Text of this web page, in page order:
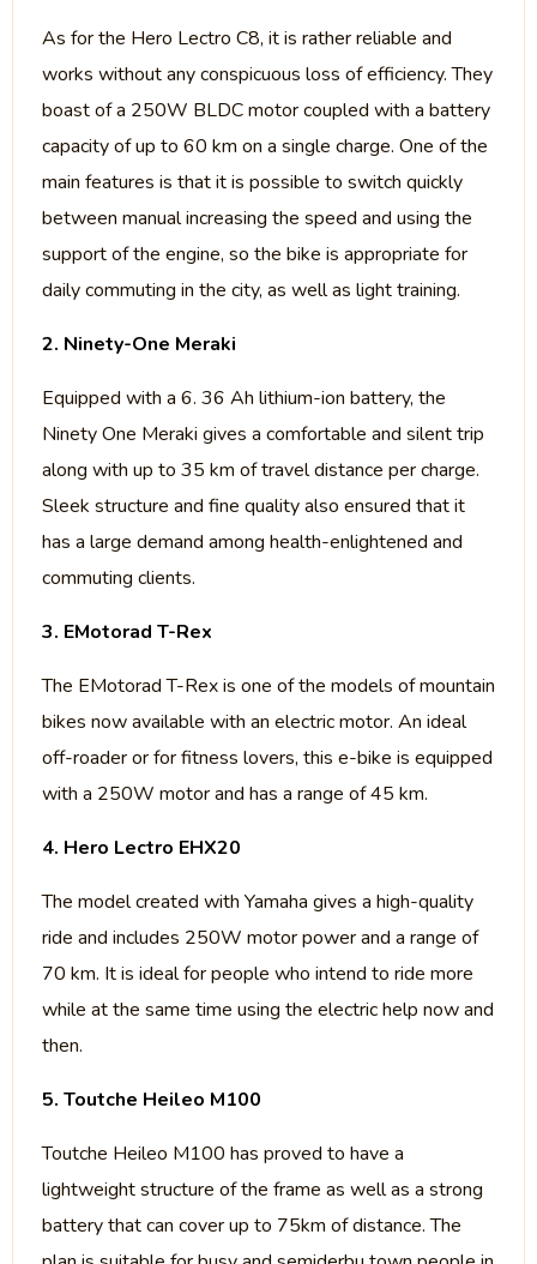
As for the Hero Lectro C8, it is rather reliable and
works without any conspicuous loss of efficiency. They
boast of a 250W BLDC motor coupled with a battery
capacity of up to 60 km on a single charge. One of the
main features is that it is possible to switch quickly
between manual increasing the speed and using the
support of the engine, so the bike is appropriate for
daily commuting in the city, as well as light training.
2. Ninety-One Meraki
Equipped with a 6. 36 Ah lithium-ion battery, the
Ninety One Meraki gives a comfortable and silent trip
along with up to 35 km of travel distance per charge.
Sleek structure and fine quality also ensured that it
has a large demand among health-enlightened and
commuting clients.
3. EMotorad T-Rex
The EMotorad T-Rex is one of the models of mountain
bikes now available with an electric motor. An ideal
off-roader or for fitness lovers, this e-bike is equipped
with a 250W motor and has a range of 45 km.
4. Hero Lectro EHX20
The model created with Yamaha gives a high-quality
ride and includes 250W motor power and a range of
70 km. It is ideal for people who intend to ride more
while at the same time using the electric help now and
then.
5. Toutche Heileo M100
Toutche Heileo M100 has proved to have a
lightweight structure of the frame as well as a strong
battery that can cover up to 75km of distance. The